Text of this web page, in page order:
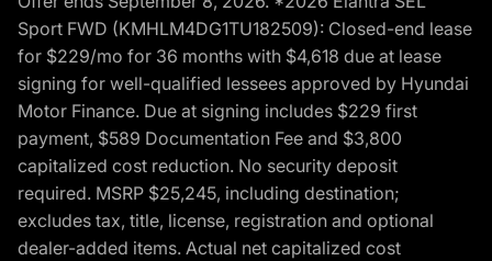
Sport FWD (KMHLM4DG1TU182509): Closed-end lease
for $229/mo for 36 months with $4,618 due at lease
signing for well-qualified lessees approved by Hyundai
Motor Finance. Due at signing includes $229 first
payment, $589 Documentation Fee and $3,800
capitalized cost reduction. No security deposit
required. MSRP $25,245, including destination;
excludes tax, title, license, registration and optional
dealer-added items. Actual net capitalized cost